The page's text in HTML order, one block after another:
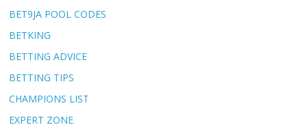
BET9JA POOL CODES
BETKING
BETTING ADVICE
BETTING TIPS
CHAMPIONS LIST
EXPERT ZONE